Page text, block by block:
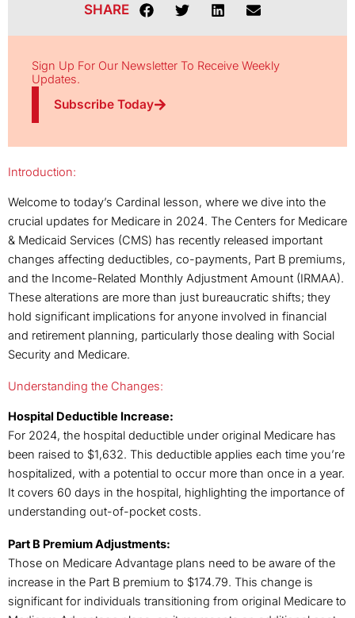
SHARE
Sign Up For Our Newsletter To Receive Weekly
Updates.
Subscribe Today
Introduction:
Welcome to today’s Cardinal lesson, where we dive into the
crucial updates for Medicare in 2024. The Centers for Medicare
& Medicaid Services (CMS) has recently released important
changes affecting deductibles, co-payments, Part B premiums,
and the Income-Related Monthly Adjustment Amount (IRMAA).
These alterations are more than just bureaucratic shifts; they
hold significant implications for anyone involved in financial
and retirement planning, particularly those dealing with Social
Security and Medicare.
Understanding the Changes:
Hospital Deductible Increase:
For 2024, the hospital deductible under original Medicare has
been raised to $1,632. This deductible applies each time you’re
hospitalized, with a potential to occur more than once in a year.
It covers 60 days in the hospital, highlighting the importance of
understanding out-of-pocket costs.
Part B Premium Adjustments:
Those on Medicare Advantage plans need to be aware of the
increase in the Part B premium to $174.79. This change is
significant for individuals transitioning from original Medicare to